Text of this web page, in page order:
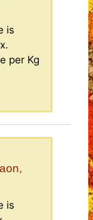
is
per Kg
is